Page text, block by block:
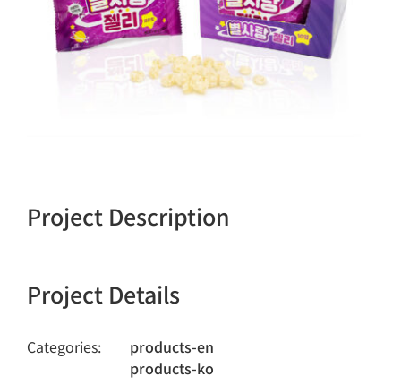
Project Description
Project Details
Categories:
products-en
products-ko